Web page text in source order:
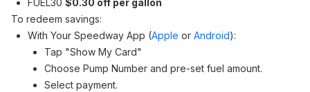
FUEL30 $0.30 off per gallon
To redeem savings:
With Your Speedway App (Apple or Android):
Tap "Show My Card"
Choose Pump Number and pre-set fuel amount.
Select payment.